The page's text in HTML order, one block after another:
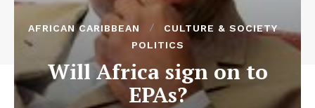
AFRICAN CARIBBEAN
CULTURE & SOCIETY
POLITICS
Will Africa sign on to
EPAs?